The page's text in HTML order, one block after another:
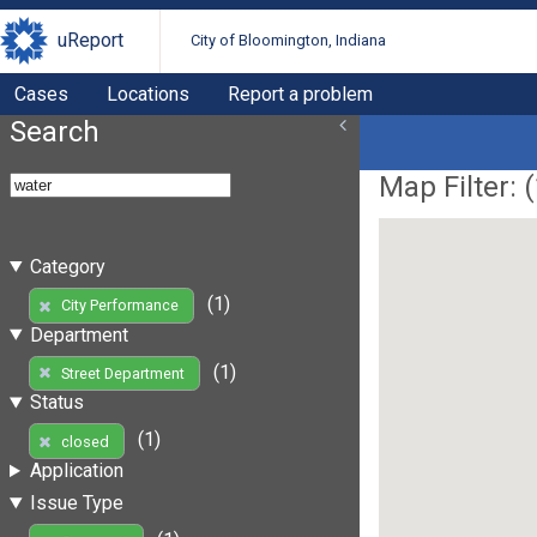
uReport City of Bloomington, Indiana
Cases Locations Report a problem
Search
Category
City Performance
(1)
Department
Street Department
(1)
Status
closed
(1)
Application
Issue Type
Map Filter: (